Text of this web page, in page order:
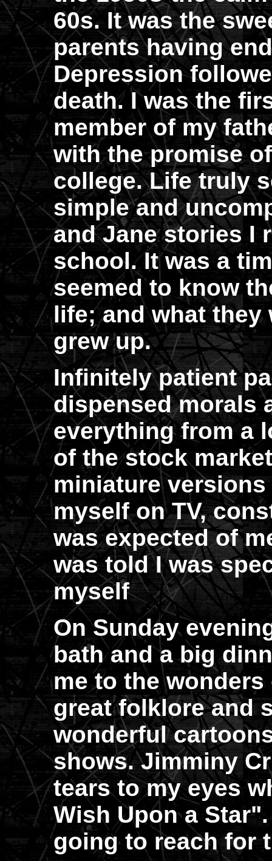
60s. It was the
parents having
Depression
death. I was the
member of my
with the promise
college. Life truly
simple and
and Jane stories I
school. It was a
seemed to know
life; and what they
grew up.
Infinitely patient
dispensed morals
everything from a
of the stock
miniature
myself on TV,
was expected of
was told I was
myself
On Sunday
bath and a big
me to the
great folklore and
wonderful
shows. Jimminy
tears to my eyes
Wish Upon a
going to reach for